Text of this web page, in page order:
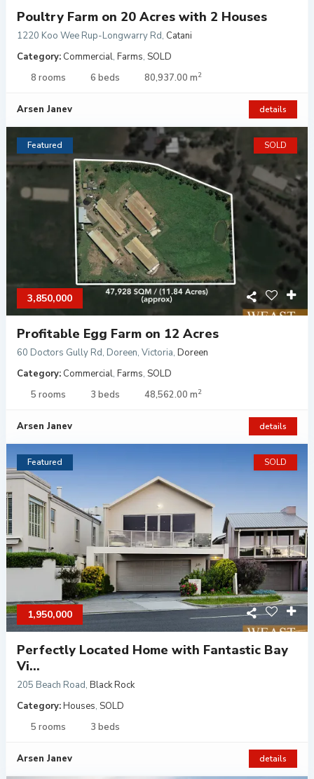
Poultry Farm on 20 Acres with 2 Houses
1220 Koo Wee Rup-Longwarry Rd, Catani
Category: Commercial, Farms, SOLD
8 rooms
6 beds 80,937.00 m2
Arsen Janev details
3,850,000
Featured SOLD
Profitable Egg Farm on 12 Acres
60 Doctors Gully Rd, Doreen, Victoria, Doreen
Category: Commercial, Farms, SOLD
5 rooms
3 beds 48,562.00 m2
Arsen Janev details
1,950,000
Featured SOLD
Perfectly Located Home with Fantastic Bay
Vi...
205 Beach Road, Black Rock
Category:Houses, SOLD
5 rooms
3 beds
Arsen Janev details